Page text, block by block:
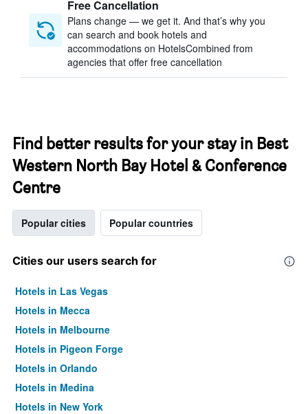
Free Cancellation
Plans change — we get it. And that’s why you
can search and book hotels and
accommodations on HotelsCombined from
agencies that offer free cancellation
Find better results for your stay in Best
Western North Bay Hotel & Conference
Centre
Popular cities Popular countries
Cities our users search for
Hotels in Las Vegas
Hotels in Mecca
Hotels in Melbourne
Hotels in Pigeon Forge
Hotels in Orlando
Hotels in Medina
Hotels in New York